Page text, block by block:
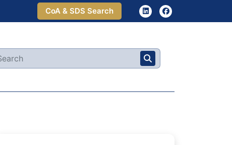
CoA & SDS Search